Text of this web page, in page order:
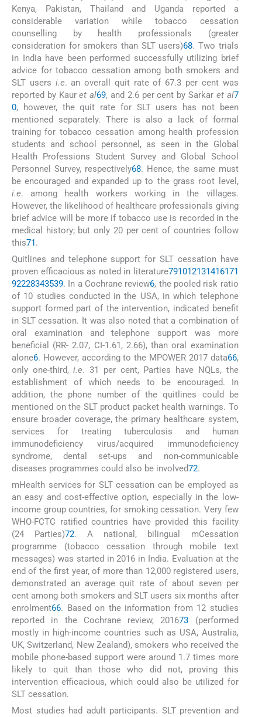
Kenya, Pakistan, Thailand and Uganda reported a
considerable variation while tobacco cessation
counselling by health professionals (greater
consideration for smokers than SLT users)68. Two trials
in India have been performed successfully utilizing brief
advice for tobacco cessation among both smokers and
SLT users i.e. an overall quit rate of 67.3 per cent was
reported by Kauret al69, and 2.6 per cent by Sarkar et al7
0, however, the quit rate for SLT users has not been
mentioned separately. There is also a lack of formal
training for tobacco cessation among health profession
students and school personnel, as seen in the Global
Health Professions Student Survey and Global School
Personnel Survey, respectively68. Hence, the same must
be encouraged and expanded up to the grass root level,
i.e. among health workers working in the villages.
However, the likelihood of healthcare professionals giving
brief advice will be more if tobacco use is recorded in the
medical history; but only 20 per cent of countries follow
this71.
Quitlines and telephone support for SLT cessation have
proven efficacious as noted in literature791012131416171
92228343539. In a Cochrane review6, the pooled risk ratio
of 10 studies conducted in the USA, in which telephone
support formed part of the intervention, indicated benefit
in SLT cessation. It was also noted that a combination of
oral examination and telephone support was more
beneficial (RR- 2.07, CI-1.61, 2.66), than oral examination
alone6. However, according to the MPOWER 2017 data66,
only one-third,i.e. 31 per cent, Parties have NQLs, the
establishment of which needs to be encouraged. In
addition, the phone number of the quitlines could be
mentioned on the SLT product packet health warnings. To
ensure broader coverage, the primary healthcare system,
services for treating tuberculosis and human
immunodeficiency virus/acquired immunodeficiency
syndrome, dental set-ups and non-communicable
diseases programmes could also be involved72.
mHealth services for SLT cessation can be employed as
an easy and cost-effective option, especially in the low-
income group countries, for smoking cessation. Very few
WHO-FCTC ratified countries have provided this facility
(24 Parties)72. A national, bilingual mCessation
programme (tobacco cessation through mobile text
messages) was started in 2016 in India. Evaluation at the
end of the first year, of more than 12,000 registered users,
demonstrated an average quit rate of about seven per
cent among both smokers and SLT users six months after
enrolment66. Based on the information from 12 studies
reported in the Cochrane review, 201673 (performed
mostly in high-income countries such as USA, Australia,
UK, Switzerland, New Zealand), smokers who received the
mobile phone-based support were around 1.7 times more
likely to quit than those who did not, proving this
intervention efficacious, which could also be utilized for
SLT cessation.
Most studies had adult participants. SLT prevention and